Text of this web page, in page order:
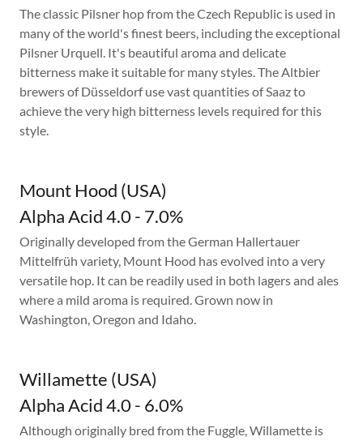
The classic Pilsner hop from the Czech Republic is used in
many of the world's finest beers, including the exceptional
Pilsner Urquell. It's beautiful aroma and delicate
bitterness make it suitable for many styles. The Altbier
brewers of Düsseldorf use vast quantities of Saaz to
achieve the very high bitterness levels required for this
style.
Mount Hood (USA)
Alpha Acid 4.0 - 7.0%
Originally developed from the German Hallertauer
Mittelfrüh variety, Mount Hood has evolved into a very
versatile hop. It can be readily used in both lagers and ales
where a mild aroma is required. Grown now in
Washington, Oregon and Idaho.
Willamette (USA)
Alpha Acid 4.0 - 6.0%
Although originally bred from the Fuggle, Willamette is